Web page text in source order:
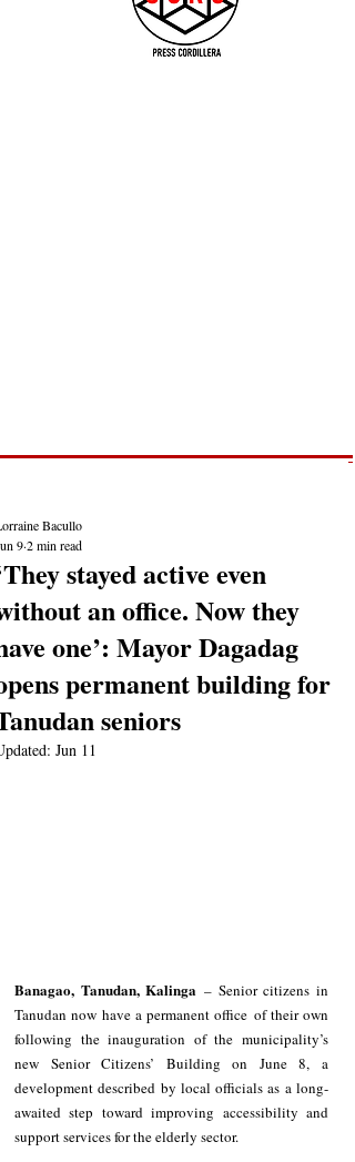
stayed active even
an office. Now they
one’: Mayor Dagadag
permanent building for
seniors
Bacullo
92 min read
Jun 11
Banagao, Tanudan, Kalinga – Senior citizens in
Tanudan now have a permanent office of their own
following the inauguration of the municipality’s
new Senior Citizens’ Building on June 8, a
development described by local officials as a long-
awaited step toward improving accessibility and
support services for the elderly sector.